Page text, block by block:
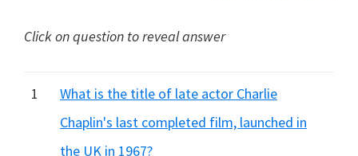
Click on question to reveal answer
1
What is the title of late actor Charlie
Chaplin's last completed film, launched in
the UK in 1967?